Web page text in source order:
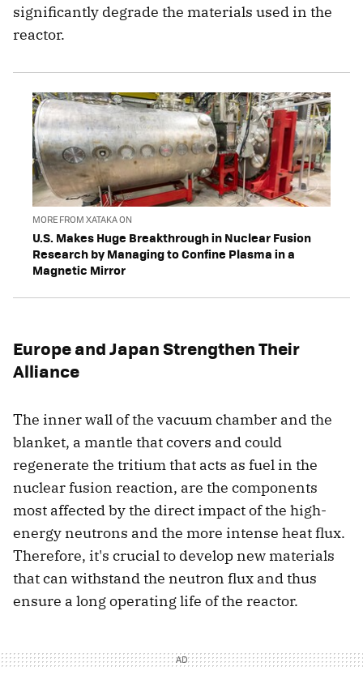
significantly degrade the materials used in the
reactor.
MORE FROM XATAKA ON
U.S. Makes Huge Breakthrough in Nuclear Fusion
Research by Managing to Confine Plasma in a
Magnetic Mirror
Europe and Japan Strengthen Their
Alliance
The inner wall of the vacuum chamber and the
blanket, a mantle that covers and could
regenerate the tritium that acts as fuel in the
nuclear fusion reaction, are the components
most affected by the direct impact of the high-
energy neutrons and the more intense heat flux.
Therefore, it's crucial to develop new materials
that can withstand the neutron flux and thus
ensure a long operating life of the reactor.